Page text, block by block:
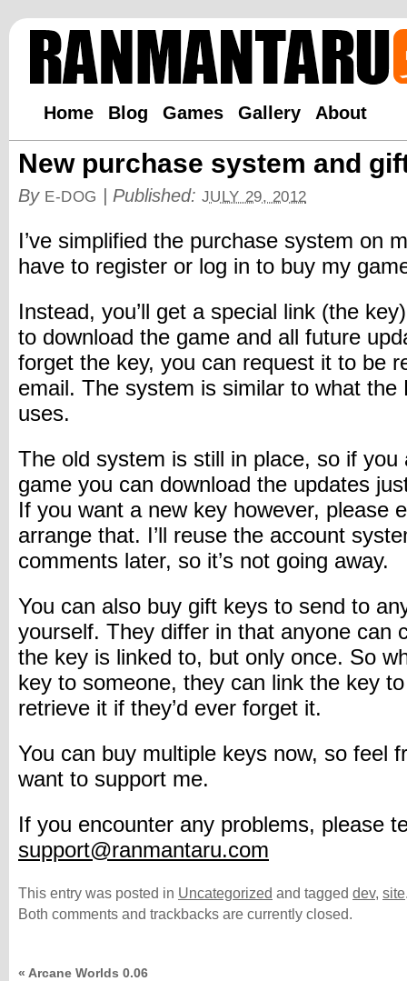
Home Blog Games Gallery About
New purchase system and
By E-DOG Published: JULY 29, 2012
I’ve simplified the purchase system on
have to register or log in to buy my
Instead, you’ll get a special link (the
to download the game and all future
forget the key, you can request it to be
email. The system is similar to what the
uses.
The old system is still in place, so if you
game you can download the updates
If you want a new key however, please
arrange that. I’ll reuse the account
comments later, so it’s not going away.
You can also buy gift keys to send to
yourself. They differ in that anyone can
the key is linked to, but only once. So
key to someone, they can link the key
retrieve it if they’d ever forget it.
You can buy multiple keys now, so feel
want to support me.
If you encounter any problems, please
support@ranmantaru.com
This entry was posted in Uncategorized and tagged dev, site
Both comments and trackbacks are currently closed.
« Arcane Worlds 0.06